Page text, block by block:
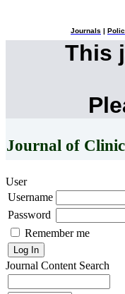
Journals
This
Journal of
User
Username
Password
Remember me
Journal Content Search